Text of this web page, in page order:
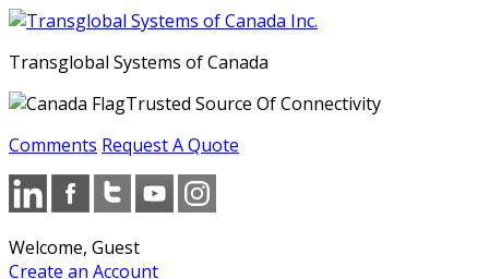
Transglobal Systems of Canada
Trusted Source Of Connectivity
Comments Request A Quote
Welcome, Guest
Create an Account